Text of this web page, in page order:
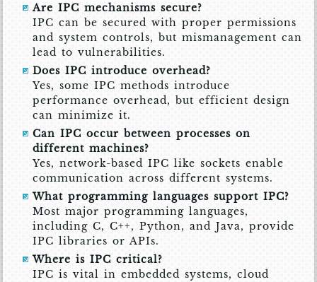
Are IPC mechanisms secure?
IPC can be secured with proper permissions
and system controls, but mismanagement can
lead to vulnerabilities.
Does IPC introduce overhead?
Yes, some IPC methods introduce
performance overhead, but efficient design
can minimize it.
Can IPC occur between processes on
different machines?
Yes, network-based IPC like sockets enable
communication across different systems.
What programming languages support IPC?
Most major programming languages,
including C, C++, Python, and Java, provide
IPC libraries or APIs.
Where is IPC critical?
IPC is vital in embedded systems, cloud